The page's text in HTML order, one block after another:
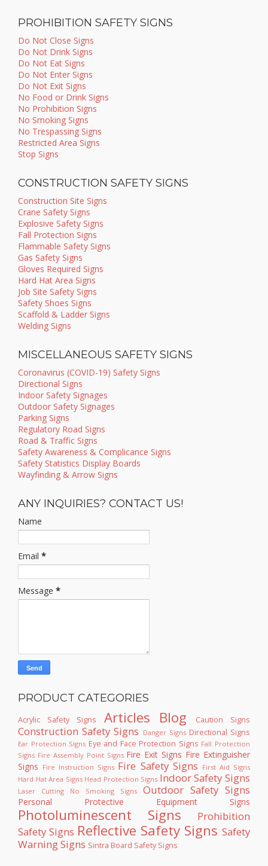
PROHIBITION SAFETY SIGNS
Do Not Close Signs
Do Not Drink Signs
Do Not Eat Signs
Do Not Enter Signs
Do Not Exit Signs
No Food or Drink Signs
No Prohibition Signs
No Smoking Signs
No Trespassing Signs
Restricted Area Signs
Stop Signs
CONSTRUCTION SAFETY SIGNS
Construction Site Signs
Crane Safety Signs
Explosive Safety Signs
Fall Protection Signs
Flammable Safety Signs
Gas Safety Signs
Gloves Required Signs
Hard Hat Area Signs
Job Site Safety Signs
Safety Shoes Signs
Scaffold & Ladder Signs
Welding Signs
MISCELLANEOUS SAFETY SIGNS
Coronavirus (COVID-19) Safety Signs
Directional Signs
Indoor Safety Signages
Outdoor Safety Signages
Parking Signs
Regulatory Road Signs
Road & Traffic Signs
Safety Awareness & Complicance Signs
Safety Statistics Display Boards
Wayfinding & Arrow Signs
ANY INQUIRIES? CONTACT US!
Name
Email *
Message *
PRODUCT CATEGORIES
Acrylic Safety Signs Articles Blog Caution Signs
Construction Safety Signs Danger Signs Directional Signs
Ear Protection Signs Eye and Face Protection Signs Fall Protection
Signs Fire Assembly Point Signs Fire Exit Signs Fire Extinguisher
Signs Fire Instruction Signs Fire Safety Signs First Aid Signs
Hard Hat Area Signs Head Protection Signs Indoor Safety Signs
Laser Cutting No Smoking Signs Outdoor Safety Signs
Personal Protective Equipment Signs
Photoluminescent Signs
Prohibition
Safety Signs Reflective Safety Signs Safety
Warning Signs Sintra Board Safety Signs